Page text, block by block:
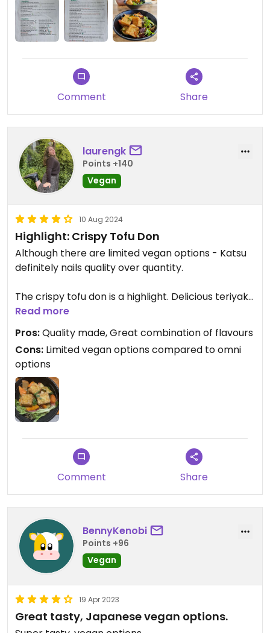
Comment Share
laurengk
Points +140
Vegan
10 Aug 2024
Highlight: Crispy Tofu Don
Although there are limited vegan options - Katsu
definitely nails quality over quantity.
The crispy tofu don is a highlight. Delicious teriyaki
flavours, combined with roasted seasonal veg
(carrot, eggplant, and pumpkin for winter), fresh
ginger, rice, and salad greens. All ingredients were
fresh and well cooked. The ratio of all
components of the dish is something to note too -
they didn’t overload the bowl with salad greens or
rice, which is nice.
Read more
Pros:Quality made, Great combination of flavours
Cons: Limited vegan options compared to omni
options
Comment Share
BennyKenobi
Points +96
Vegan
19 Apr 2023
Great tasty, Japanese vegan options.